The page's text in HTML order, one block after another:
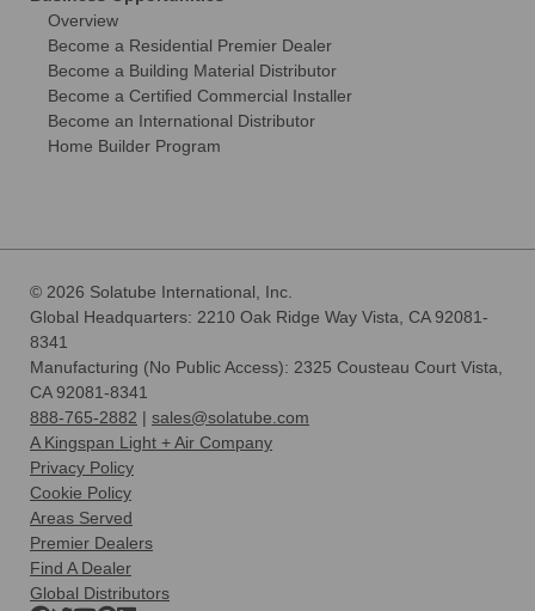
Overview
Become a Residential Premier Dealer
Become a Building Material Distributor
Become a Certified Commercial Installer
Become an International Distributor
Home Builder Program
© 2026 Solatube International, Inc.
Global Headquarters: 2210 Oak Ridge Way Vista, CA 92081-
8341
Manufacturing (No Public Access): 2325 Cousteau Court Vista,
CA 92081-8341
888-765-2882 | sales@solatube.com
A Kingspan Light + Air Company
Privacy Policy
Cookie Policy
Areas Served
Premier Dealers
Find A Dealer
Global Distributors